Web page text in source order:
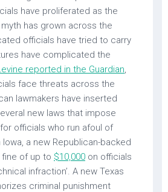
have proliferated as the
myth has grown across the
officials have tried to carry
have complicated the
reported in the Guardian,
face threats across the
lawmakers have inserted
new laws that impose
officials who run afoul of
a new Republican-backed
fine of up to $10,000 on officials
infraction’. A new Texas
criminal punishment